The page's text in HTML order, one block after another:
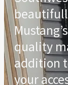
quality
addition
your